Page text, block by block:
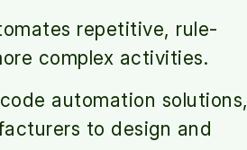
repetitive, rule-
complex activities.
automation solutions,
to design and